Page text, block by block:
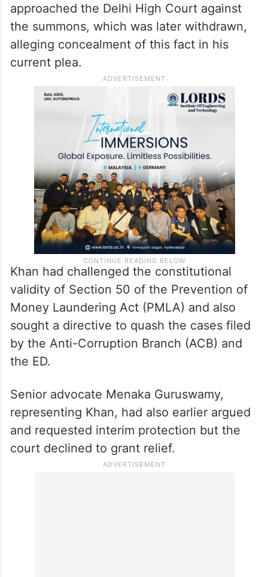
approached the Delhi High Court against
the summons, which was later withdrawn,
alleging concealment of this fact in his
current plea.
Khan had challenged the constitutional
validity of Section 50 of the Prevention of
Money Laundering Act (PMLA) and also
sought a directive to quash the cases filed
by the Anti-Corruption Branch (ACB) and
the ED.
Senior advocate Menaka Guruswamy,
representing Khan, had also earlier argued
and requested interim protection but the
court declined to grant relief.